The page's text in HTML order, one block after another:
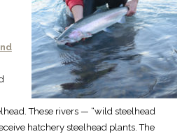
These rivers — “wild steelhead
hatchery steelhead plants. The